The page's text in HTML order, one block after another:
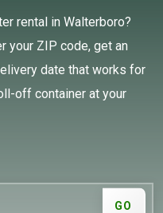
rental in Walterboro?
your ZIP code, get an
date that works for
off container at your
GO